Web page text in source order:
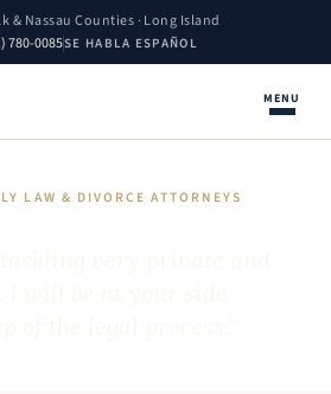
& Nassau Counties · Long Island
780-0085SE HABLA ESPAÑOL
MENU
LAW & DIVORCE ATTORNEYS